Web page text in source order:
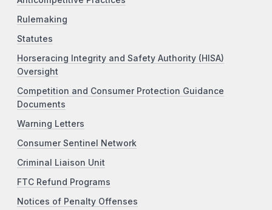
Rulemaking
Statutes
Horseracing Integrity and Safety Authority (HISA)
Oversight
Competition and Consumer Protection Guidance
Documents
Warning Letters
Consumer Sentinel Network
Criminal Liaison Unit
FTC Refund Programs
Notices of Penalty Offenses